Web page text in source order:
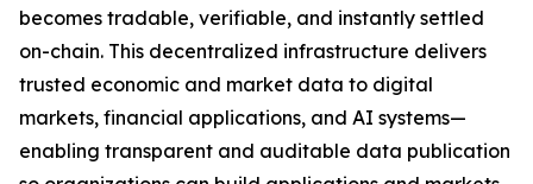
becomes tradable, verifiable, and instantly settled
on-chain. This decentralized infrastructure delivers
trusted economic and market data to digital
markets, financial applications, and AI systems—
enabling transparent and auditable data publication